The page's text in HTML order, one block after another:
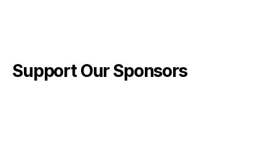
Support Our Sponsors